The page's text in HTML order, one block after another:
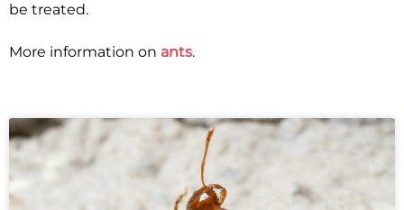
be treated.
More information on ants.